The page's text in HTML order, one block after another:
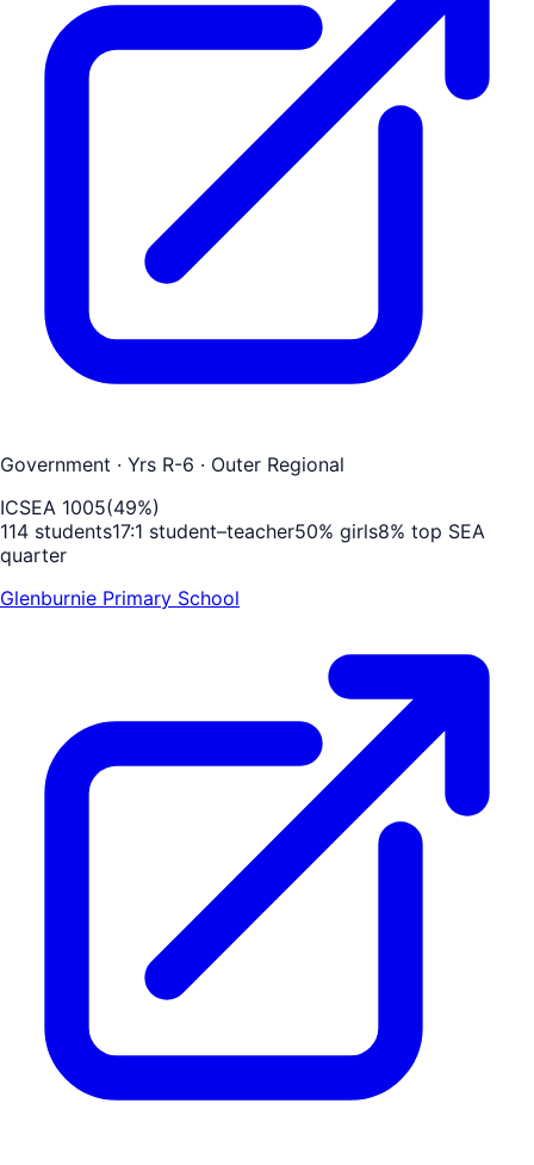
Government · Yrs R-6 · Outer Regional
ICSEA 1005(49%)
114 students17:1 student–teacher50% girls8% top SEA
quarter
Glenburnie Primary School